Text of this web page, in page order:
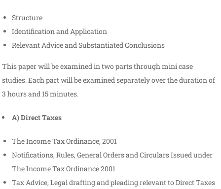
Structure
Identification and Application
Relevant Advice and Substantiated Conclusions
This paper will be examined in two parts through mini case
studies. Each part will be examined separately over the duration of
3 hours and 15 minutes.
A) Direct Taxes
The Income Tax Ordinance, 2001
Notifications, Rules, General Orders and Circulars Issued under
The Income Tax Ordinance 2001
Tax Advice, Legal drafting and pleading relevant to Direct Taxes